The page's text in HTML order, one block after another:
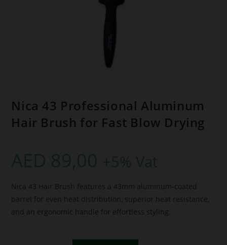
Nica 43 Professional Aluminum
Hair Brush for Fast Blow Drying
AED 89,00 +5% Vat
Nica 43 Hair Brush features a 43mm aluminum-coated
barrel for even heat distribution, superior heat resistance,
and an ergonomic handle for effortless styling.